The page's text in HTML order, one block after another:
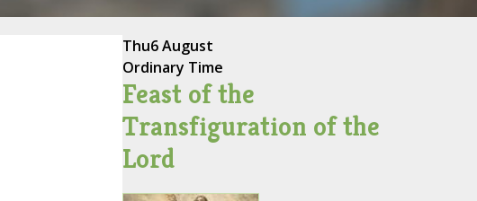
Thu6 August
Ordinary Time
Feast of the
Transfiguration of the
Lord